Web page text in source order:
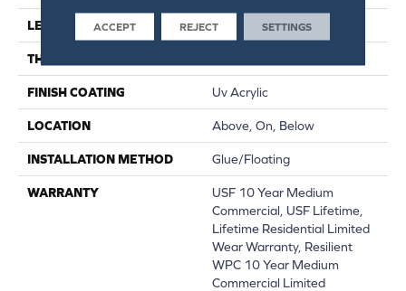
LENGTH 72"
THICKNESS
FINISH COATING Uv Acrylic
LOCATION Above, On, Below
INSTALLATION METHOD Glue/Floating
WARRANTY
USF 10 Year Medium
Commercial, USF Lifetime,
Lifetime Residential Limited
Wear Warranty, Resilient
WPC 10 Year Medium
Commercial Limited
ACCEPT REJECT SETTINGS